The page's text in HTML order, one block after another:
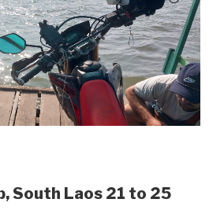
South Laos 21 to 25